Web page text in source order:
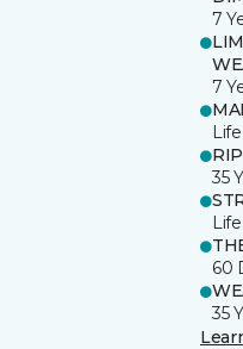
7
7
RIP
35
60
35